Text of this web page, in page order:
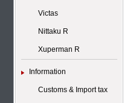
Victas
Nittaku R
Xuperman R
Information
Customs & Import tax